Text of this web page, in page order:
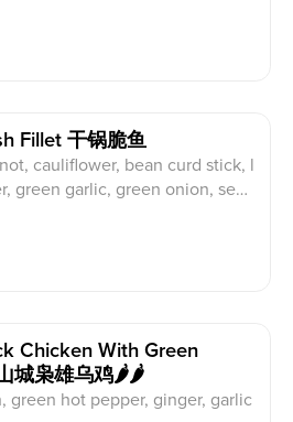
Fillet 干锅脆鱼
cauliflower, bean curd stick, l
green garlic, green onion, sesa
Chicken With Green
城枭雄乌鸡🌶️🌶️
green hot pepper, ginger, garlic